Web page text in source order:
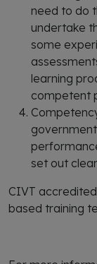
need to do
undertake
some
learning
competent
set out
CIVT
based training